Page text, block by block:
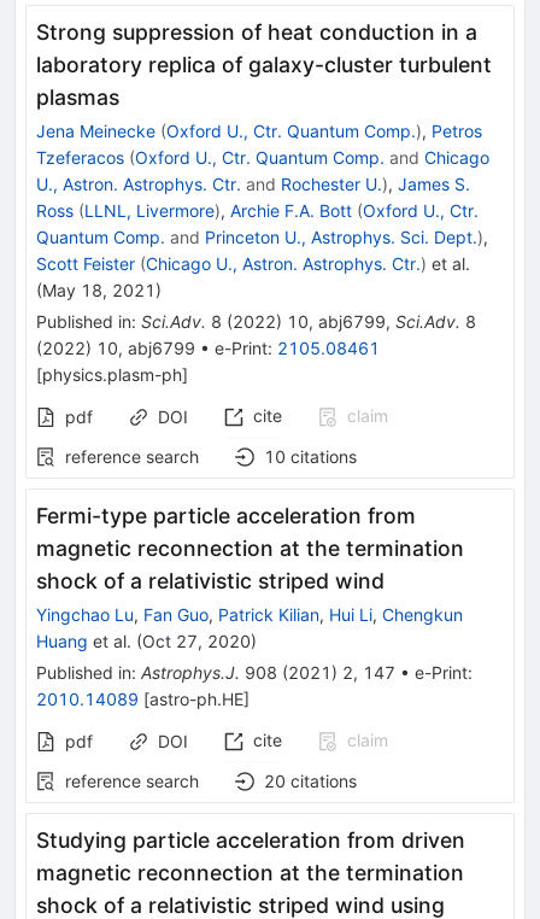
Strong suppression of heat conduction in a
laboratory replica of galaxy-cluster turbulent
plasmas
Jena Meinecke (Oxford U., Ctr. Quantum Comp.), Petros
Tzeferacos (Oxford U., Ctr. Quantum Comp. and Chicago
U., Astron. Astrophys. Ctr. and Rochester U.), James S.
Ross (LLNL, Livermore), Archie F.A. Bott (Oxford U., Ctr.
Quantum Comp. and Princeton U., Astrophys. Sci. Dept.),
Scott Feister (Chicago U., Astron. Astrophys. Ctr.) et al.
(May 18, 2021 )
Published in: Sci.Adv. 8 (2022) 10, abj6799, Sci.Adv. 8
(2022) 10, abj6799 • e-Print: 2105.08461
[physics.plasm-ph]
pdf DOI cite
claim
reference search
10 citations
Fermi-type particle acceleration from
magnetic reconnection at the termination
shock of a relativistic striped wind
Yingchao Lu, Fan Guo, Patrick Kilian, Hui Li, Chengkun
Huang et al. (Oct 27, 2020)
Published in: Astrophys.J. 908 (2021 ) 2, 147 • e-Print:
2010.14089 [astro-ph.HE]
pdf DOI cite
claim
reference search
20 citations
Studying particle acceleration from driven
magnetic reconnection at the termination
shock of a relativistic striped wind using